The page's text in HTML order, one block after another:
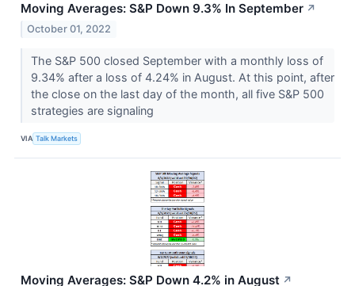
Moving Averages: S&P Down 9.3% In September ↗
October 01, 2022
The S&P 500 closed September with a monthly loss of
9.34% after a loss of 4.24% in August. At this point, after
the close on the last day of the month, all five S&P 500
strategies are signaling
VIA Talk Markets
Moving Averages: S&P Down 4.2% in August ↗